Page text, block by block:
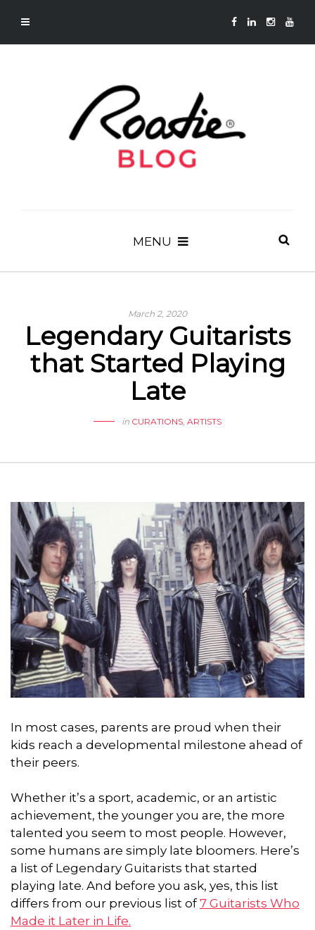
MENU
March 2, 2020
Legendary Guitarists
that Started Playing
Late
in CURATIONS, ARTISTS
In most cases, parents are proud when their
kids reach a developmental milestone ahead of
their peers.
Whether it’s a sport, academic, or an artistic
achievement, the younger you are, the more
talented you seem to most people. However,
some humans are simply late bloomers. Here’s
a list of Legendary Guitarists that started
playing late. And before you ask, yes, this list
differs from our previous list of7 Guitarists Who
Made it Later in Life.